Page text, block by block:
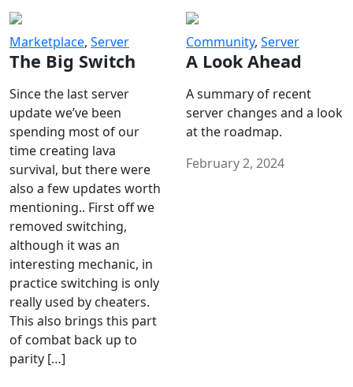
Marketplace, Server
The Big Switch
Since the last server
update we’ve been
spending most of our
time creating lava
survival, but there were
also a few updates worth
mentioning.. First off we
removed switching,
although it was an
interesting mechanic, in
practice switching is only
really used by cheaters.
This also brings this part
of combat back up to
parity […]
Community, Server
A Look Ahead
A summary of recent
server changes and a look
at the roadmap.
February 2, 2024